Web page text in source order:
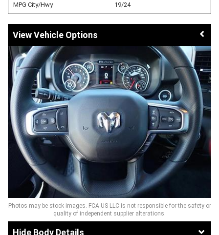
MPG City/Hwy 19/24
Vehicle Options
Photos may be stock images. FCA US LLC is not responsible for the safety or
quality of independent supplier alterations.
Body Details